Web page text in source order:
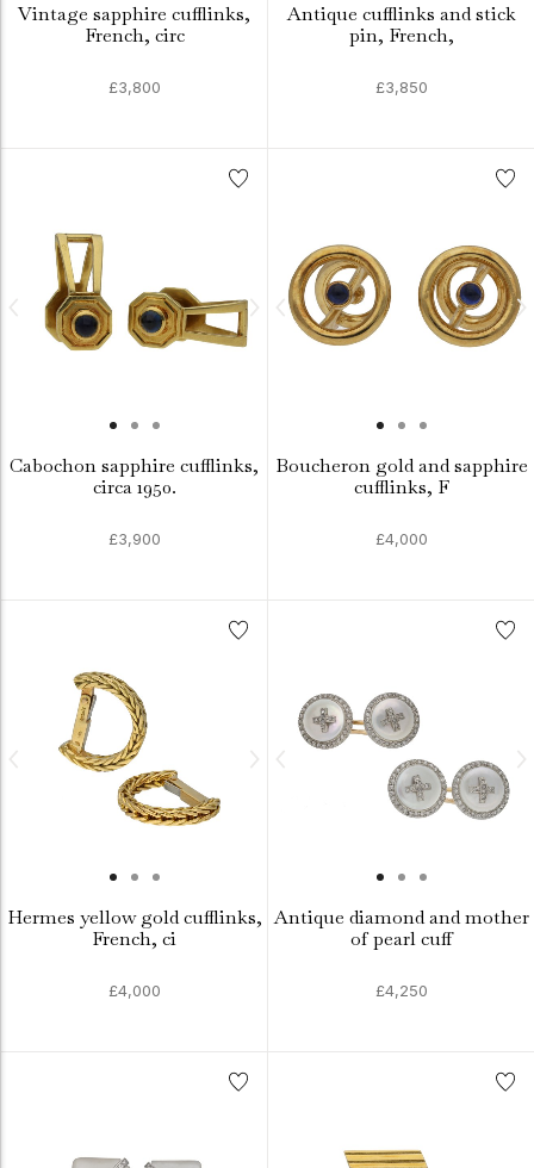
Vintage sapphire cufflinks,
French, circ
£3,800
Antique cufflinks and stick
pin, French,
£3,850
Cabochon sapphire cufflinks,
circa 1950.
£3,900
Boucheron gold and sapphire
cufflinks, F
£4,000
Hermes yellow gold cufflinks,
French, ci
£4,000
Antique diamond and mother
of pearl cuff
£4,250